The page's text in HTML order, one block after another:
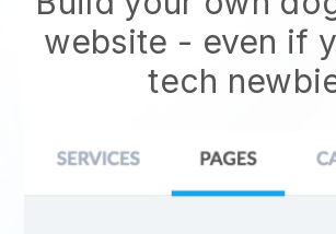
website - even if
tech